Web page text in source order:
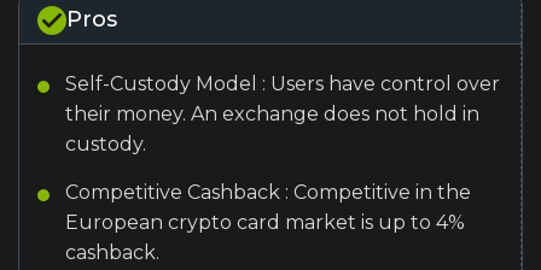
Pros
Self-Custody Model : Users have control over
their money. An exchange does not hold in
custody.
Competitive Cashback : Competitive in the
European crypto card market is up to 4%
cashback.